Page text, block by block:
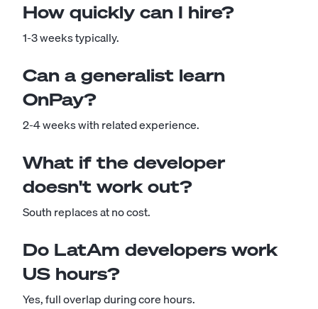
How quickly can I hire?
1-3 weeks typically.
Can a generalist learn
OnPay?
2-4 weeks with related experience.
What if the developer
doesn't work out?
South replaces at no cost.
Do LatAm developers work
US hours?
Yes, full overlap during core hours.